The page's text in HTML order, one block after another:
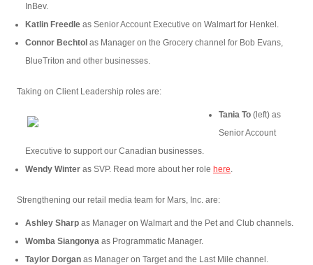
InBev.
Katlin Freedle as Senior Account Executive on Walmart for Henkel.
Connor Bechtol as Manager on the Grocery channel for Bob Evans,
BlueTriton and other businesses.
Taking on Client Leadership roles are:
Tania To (left) as
Senior Account
Executive to support our Canadian businesses.
Wendy Winter as SVP. Read more about her role here
Strengthening our retail media team for Mars, Inc. are:
Ashley Sharp as Manager on Walmart and the Pet and Club channels.
Womba Siangonya as Programmatic Manager.
Taylor Dorgan as Manager on Target and the Last Mile channel.